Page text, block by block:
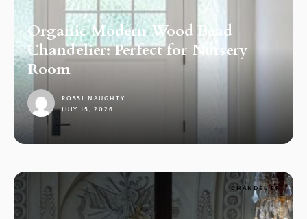
Organic Modern Wood Bead
Chandelier: Perfect for Nursery
Room
ROSSI NAUGHTY
JULY 15, 2026
CHANDELIER